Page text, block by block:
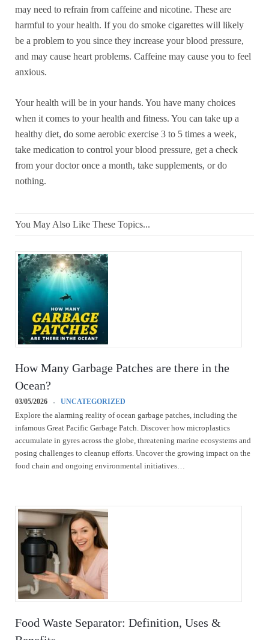
may need to refrain from caffeine and nicotine. These are
harmful to your health. If you do smoke cigarettes will likely
be a problem to you since they increase your blood pressure,
and may cause heart problems. Caffeine may cause you to feel
anxious.
Your health will be in your hands. You have many choices
when it comes to your health and fitness. You can take up a
healthy diet, do some aerobic exercise 3 to 5 times a week,
take medication to control your blood pressure, get a check
from your doctor once a month, take supplements, or do
nothing.
You May Also Like These Topics...
How Many Garbage Patches are there in the
Ocean?
03/05/2026
UNCATEGORIZED
Explore the alarming reality of ocean garbage patches, including the
infamous Great Pacific Garbage Patch. Discover how microplastics
accumulate in gyres across the globe, threatening marine ecosystems and
posing challenges to cleanup efforts. Uncover the growing impact on the
food chain and ongoing environmental initiatives…
Food Waste Separator: Definition, Uses &